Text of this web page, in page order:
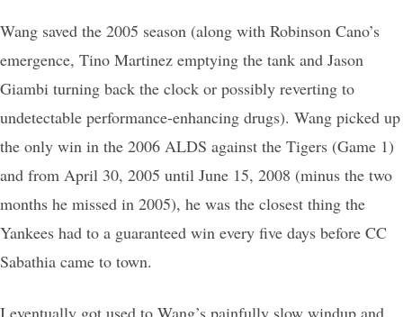
Wang saved the 2005 season (along with Robinson Cano’s
emergence, Tino Martinez emptying the tank and Jason
Giambi turning back the clock or possibly reverting to
undetectable performance-enhancing drugs). Wang picked up
the only win in the 2006 ALDS against the Tigers (Game 1)
and from April 30, 2005 until June 15, 2008 (minus the two
months he missed in 2005), he was the closest thing the
Yankees had to a guaranteed win every five days before CC
Sabathia came to town.
I eventually got used to Wang’s painfully slow windup and